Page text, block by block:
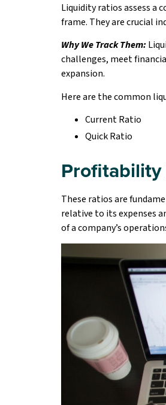
Liquidity ratios assess a
frame. They are crucial
Why We Track Them:
challenges, meet
expansion.
Here are the common
Current Ratio
Quick Ratio
Profitability
These ratios are
relative to its expenses
of a company’s